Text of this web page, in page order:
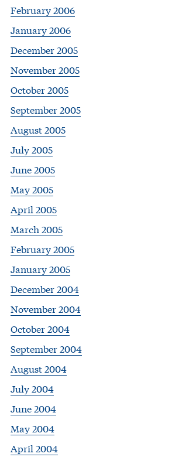
February 2006
January 2006
December 2005
November 2005
October 2005
September 2005
August 2005
July 2005
June 2005
May 2005
April 2005
March 2005
February 2005
January 2005
December 2004
November 2004
October 2004
September 2004
August 2004
July 2004
June 2004
May 2004
April 2004